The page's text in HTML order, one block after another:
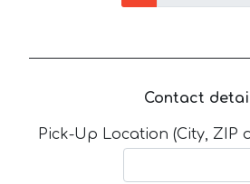
Contact
Pick-Up Location (City, ZIP